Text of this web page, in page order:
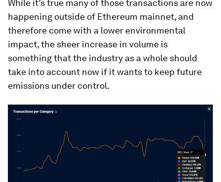
While it’s true many of those transactions are now
happening outside of Ethereum mainnet, and
therefore come with a lower environmental
impact, the sheer increase in volume is
something that the industry as a whole should
take into account now if it wants to keep future
emissions under control.